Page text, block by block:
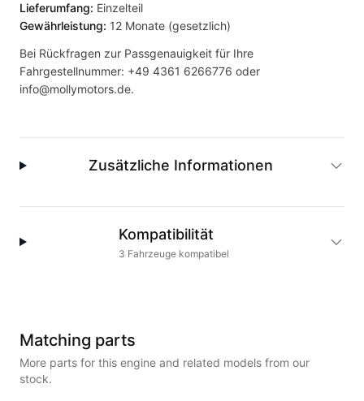
Lieferumfang: Einzelteil
Gewährleistung: 12 Monate (gesetzlich)
Bei Rückfragen zur Passgenauigkeit für Ihre
Fahrgestellnummer: +49 4361 6266776 oder
info@mollymotors.de.
Zusätzliche Informationen
Kompatibilität
3 Fahrzeuge kompatibel
Matching parts
More parts for this engine and related models from our
stock.